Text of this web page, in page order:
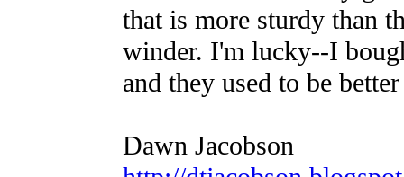
that is more sturdy than
winder. I'm lucky--I
and they used to be
Dawn Jacobson